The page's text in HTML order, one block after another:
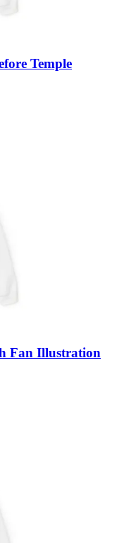
Temple
Fan Illustration